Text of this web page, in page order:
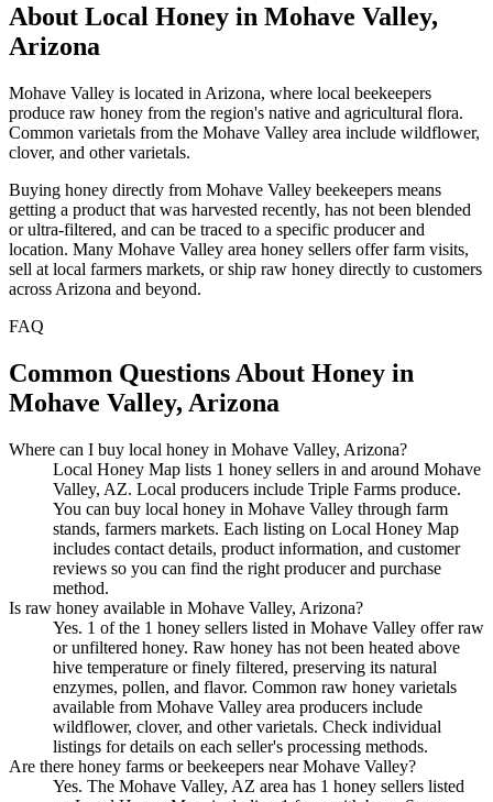
About Local Honey in Mohave Valley,
Arizona
Mohave Valley is located in Arizona, where local beekeepers
produce raw honey from the region's native and agricultural flora.
Common varietals from the Mohave Valley area include wildflower,
clover, and other varietals.
Buying honey directly from Mohave Valley beekeepers means
getting a product that was harvested recently, has not been blended
or ultra-filtered, and can be traced to a specific producer and
location. Many Mohave Valley area honey sellers offer farm visits,
sell at local farmers markets, or ship raw honey directly to customers
across Arizona and beyond.
FAQ
Common Questions About Honey in
Mohave Valley, Arizona
Where can I buy local honey in Mohave Valley, Arizona?
Local Honey Map lists 1 honey sellers in and around Mohave
Valley, AZ. Local producers include Triple Farms produce.
You can buy local honey in Mohave Valley through farm
stands, farmers markets. Each listing on Local Honey Map
includes contact details, product information, and customer
reviews so you can find the right producer and purchase
method.
Is raw honey available in Mohave Valley, Arizona?
Yes. 1 of the 1 honey sellers listed in Mohave Valley offer raw
or unfiltered honey. Raw honey has not been heated above
hive temperature or finely filtered, preserving its natural
enzymes, pollen, and flavor. Common raw honey varietals
available from Mohave Valley area producers include
wildflower, clover, and other varietals. Check individual
listings for details on each seller's processing methods.
Are there honey farms or beekeepers near Mohave Valley?
Yes. The Mohave Valley, AZ area has 1 honey sellers listed